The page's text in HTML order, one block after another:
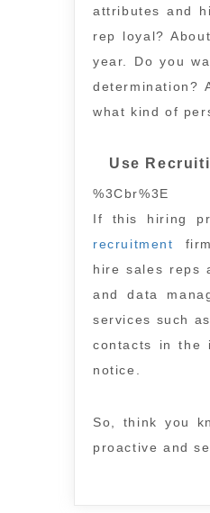
attributes and
rep loyal?
year. Do you
determination?
what kind of
Use
%3Cbr%3E
If this hiring
recruitment
hire sales reps
and data
services such
contacts in the
notice.
So, think you
proactive and